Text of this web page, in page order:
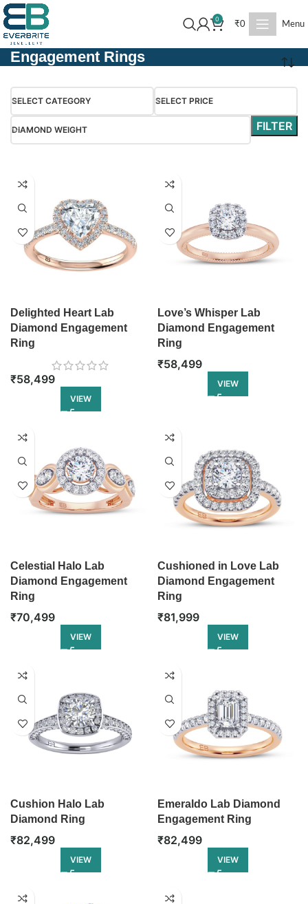
0
₹0 Menu
Engagement Rings
SELECT CATEGORY SELECT PRICE
DIAMOND WEIGHT FILTER
Delighted Heart Lab
Diamond Engagement
Ring
₹58,499
VIEW
Love’s Whisper Lab
Diamond Engagement
Ring
₹58,499
VIEW
Celestial Halo Lab
Diamond Engagement
Ring
₹70,499
VIEW
Cushioned in Love Lab
Diamond Engagement
Ring
₹81,999
VIEW
Cushion Halo Lab
Diamond Ring
₹82,499
VIEW
Emeraldo Lab Diamond
Engagement Ring
₹82,499
VIEW